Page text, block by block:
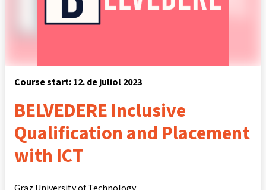
Course start: 12. de juliol 2023
BELVEDERE Inclusive
Qualification and Placement
with ICT